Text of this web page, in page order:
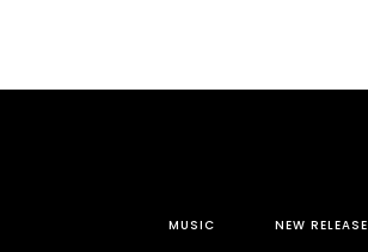
MUSIC NEW RELEASE